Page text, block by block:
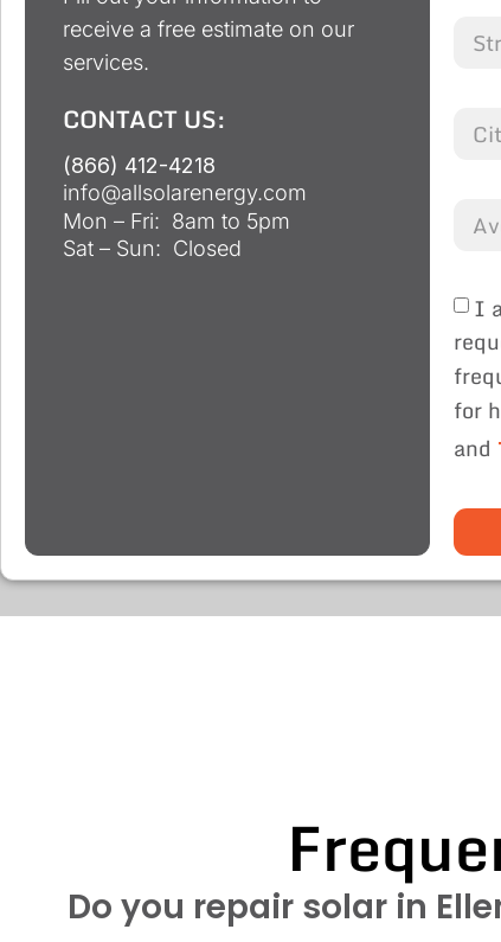
receive a free estimate on our
services.
CONTACT US:
(866) 412-4218
info@allsolarenergy.com
Mon – Fri: 8am to 5pm
Sat – Sun: Closed
I
for
and
Do you repair solar in